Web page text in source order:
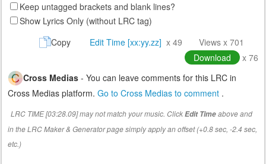
Keep untagged brackets and blank lines?
Show Lyrics Only (without LRC tag)
Copy
Edit Time [xx:yy.zz] x 49
Views x 701
Download
x 76
Cross Medias - You can leave comments for this LRC in
Cross Medias platform. Go to Cross Medias to comment .
LRC TIME [03:28.09] may not match your music. ClickEdit Timeabove and
in the LRC Maker & Generator page simply apply an offset (+0.8 sec, -2.4 sec,
etc.)